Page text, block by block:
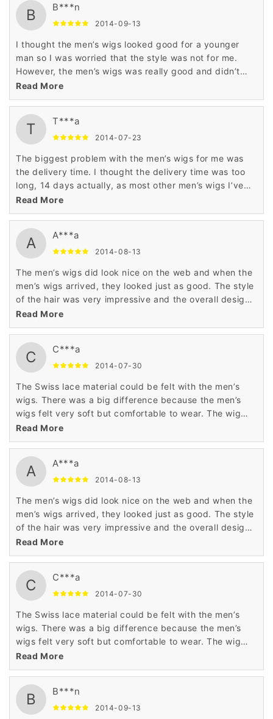
B B***n
2014-09-13
I thought the men’s wigs looked good for a younger
man so I was worried that the style was not for me.
However, the men’s wigs was really good and didn’t
Read More
T T***a
2014-07-23
The biggest problem with the men’s wigs for me was
the delivery time. I thought the delivery time was too
long, 14 days actually, as most other men’s wigs I’ve
purchased have arrived within a week. Good quality
wig though.
Read More
A A***a
2014-08-13
The men’s wigs did look nice on the web and when the
men’s wigs arrived, they looked just as good. The style
of the hair was very impressive and the overall design
Read More
C C***a
2014-07-30
The Swiss lace material could be felt with the men’s
wigs. There was a big difference because the men’s
wigs felt very soft but comfortable to wear. The wig
was comfortable and easy to restyle. This is a good
wig.
Read More
A A***a
2014-08-13
The men’s wigs did look nice on the web and when the
men’s wigs arrived, they looked just as good. The style
of the hair was very impressive and the overall design
Read More
C C***a
2014-07-30
The Swiss lace material could be felt with the men’s
wigs. There was a big difference because the men’s
wigs felt very soft but comfortable to wear. The wig
was comfortable and easy to restyle. This is a good
wig.
Read More
B B***n
2014-09-13